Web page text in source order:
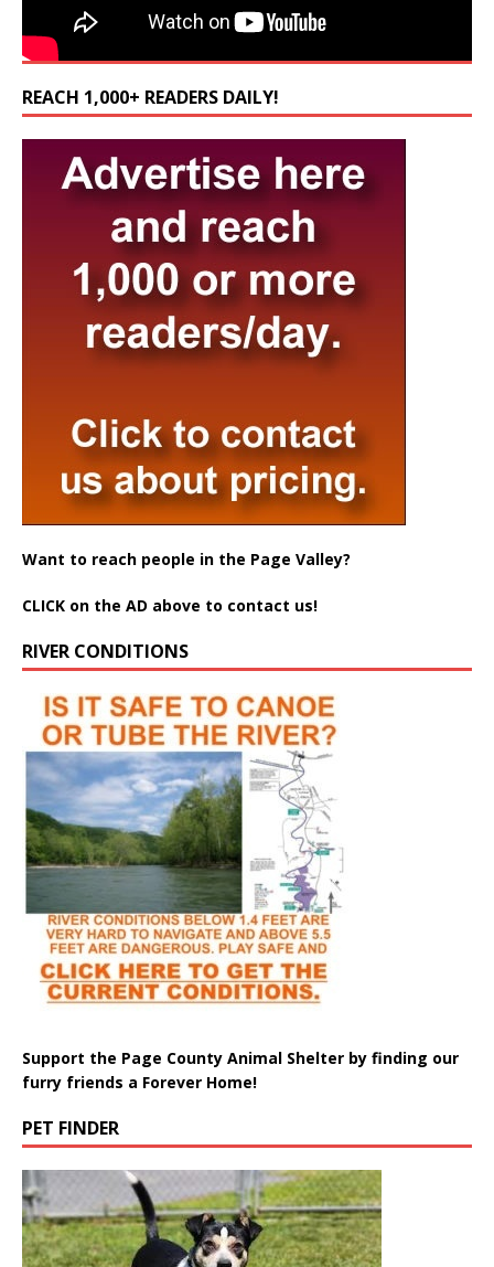
REACH 1,000+ READERS DAILY!
Want to reach people in the Page Valley?
CLICK on the AD above to contact us!
RIVER CONDITIONS
Support the Page County Animal Shelter by finding our
furry friends a Forever Home!
PET FINDER